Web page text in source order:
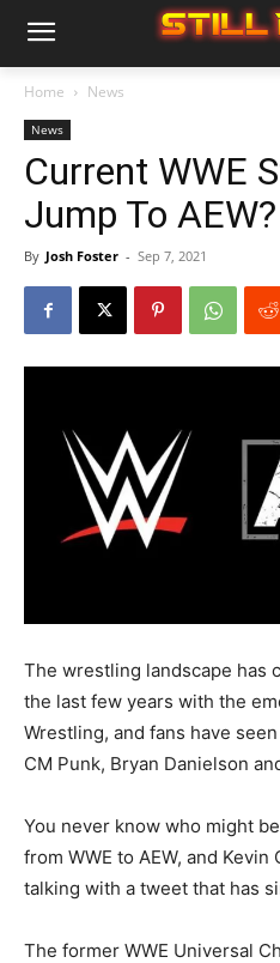
Home News
News
Current WWE
Jump To AEW?
By Josh Foster - Sep 7, 2021
The wrestling landscape has
the last few years with the
Wrestling, and fans have
CM Punk, Bryan Danielson
You never know who might
from WWE to AEW, and
talking with a tweet that has
The former WWE Universal